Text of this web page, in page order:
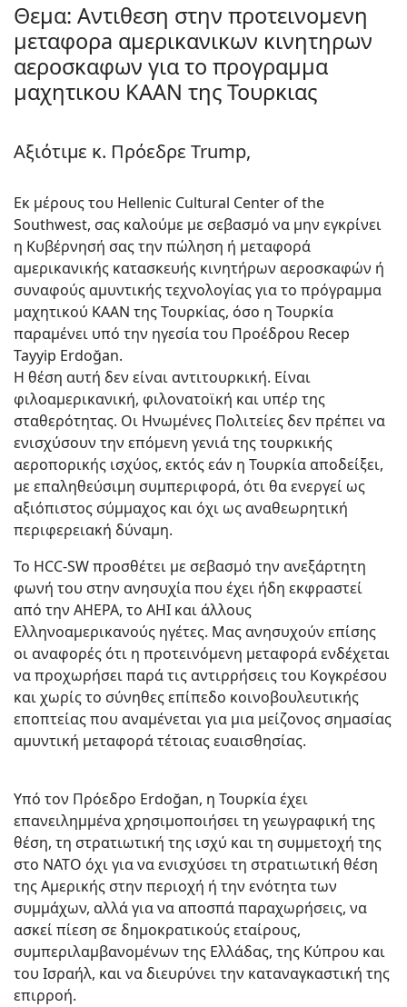
Θεμα: Αντιθεση στην προτεινομενη
μεταφορa αμερικανικων κινητηρων
αεροσκαφων για το προγραμμα
μαχητικου KAAN της Τουρκιας
Αξιότιμε κ. Πρόεδρε Trump,
Εκ μέρους του Hellenic Cultural Center of the
Southwest, σας καλούμε με σεβασμό να μην εγκρίνει
η Κυβέρνησή σας την πώληση ή μεταφορά
αμερικανικής κατασκευής κινητήρων αεροσκαφών ή
συναφούς αμυντικής τεχνολογίας για το πρόγραμμα
μαχητικού KAAN της Τουρκίας, όσο η Τουρκία
παραμένει υπό την ηγεσία του Προέδρου Recep
Tayyip Erdoğan.
Η θέση αυτή δεν είναι αντιτουρκική. Είναι
φιλοαμερικανική, φιλονατοϊκή και υπέρ της
σταθερότητας. Οι Ηνωμένες Πολιτείες δεν πρέπει να
ενισχύσουν την επόμενη γενιά της τουρκικής
αεροπορικής ισχύος, εκτός εάν η Τουρκία αποδείξει,
με επαληθεύσιμη συμπεριφορά, ότι θα ενεργεί ως
αξιόπιστος σύμμαχος και όχι ως αναθεωρητική
περιφερειακή δύναμη.
Το HCC-SW προσθέτει με σεβασμό την ανεξάρτητη
φωνή του στην ανησυχία που έχει ήδη εκφραστεί
από την AHEPA, το ΑΗΙ και άλλους
Ελληνοαμερικανούς ηγέτες. Μας ανησυχούν επίσης
οι αναφορές ότι η προτεινόμενη μεταφορά ενδέχεται
να προχωρήσει παρά τις αντιρρήσεις του Κογκρέσου
και χωρίς το σύνηθες επίπεδο κοινοβουλευτικής
εποπτείας που αναμένεται για μια μείζονος σημασίας
αμυντική μεταφορά τέτοιας ευαισθησίας.
Υπό τον Πρόεδρο Erdoğan, η Τουρκία έχει
επανειλημμένα χρησιμοποιήσει τη γεωγραφική της
θέση, τη στρατιωτική της ισχύ και τη συμμετοχή της
στο ΝΑΤΟ όχι για να ενισχύσει τη στρατιωτική θέση
της Αμερικής στην περιοχή ή την ενότητα των
συμμάχων, αλλά για να αποσπά παραχωρήσεις, να
ασκεί πίεση σε δημοκρατικούς εταίρους,
συμπεριλαμβανομένων της Ελλάδας, της Κύπρου και
του Ισραήλ, και να διευρύνει την καταναγκαστική της
επιρροή.